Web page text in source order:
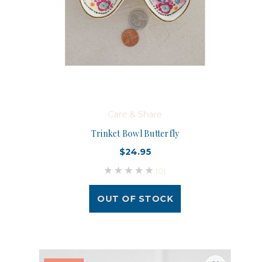
Care & Share
Trinket Bowl Butterfly
$24.95
(0)
OUT OF STOCK